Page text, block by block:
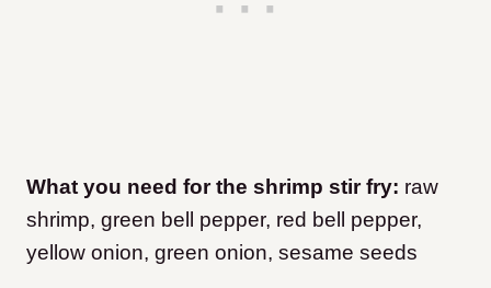
What you need for the shrimp stir fry: raw
shrimp, green bell pepper, red bell pepper,
yellow onion, green onion, sesame seeds